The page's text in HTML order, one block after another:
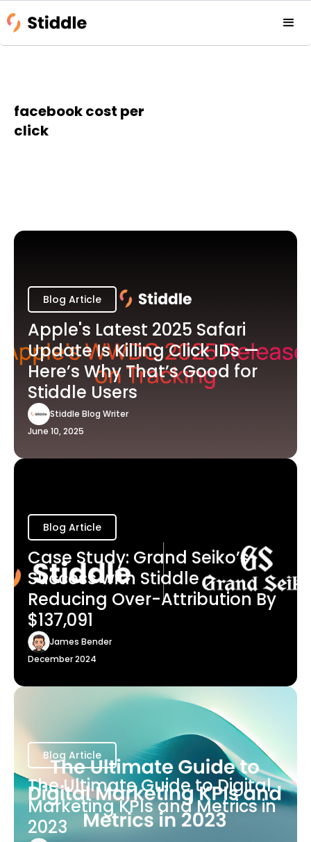
facebook cost per
click
Blog Article
Apple's Latest 2025 Safari
Update Is Killing Click IDs —
Here’s Why That’s Good for
Stiddle Users
Stiddle Blog Writer
June 10, 2025
Blog Article
Case Study: Grand Seiko’s
Success with Stiddle -
Reducing Over-Attribution By
$137,091
James Bender
December 2024
Blog Article
The Ultimate Guide to Digital
Marketing KPIs and Metrics in
2023